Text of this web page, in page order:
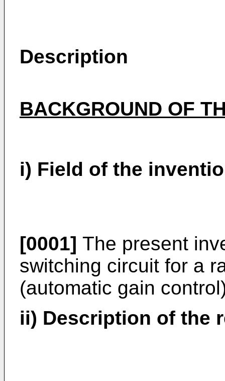
Description
BACKGROUND OF
i) Field of the
[0001] The present
switching circuit for a
(automatic gain
ii) Description of the